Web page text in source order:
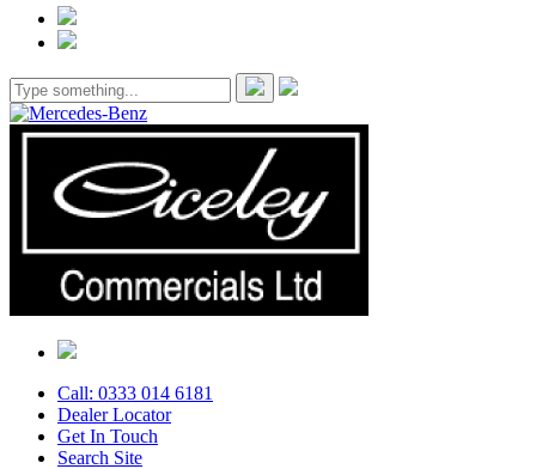
Call: 0333 014 6181
Dealer Locator
Get In Touch
Search Site